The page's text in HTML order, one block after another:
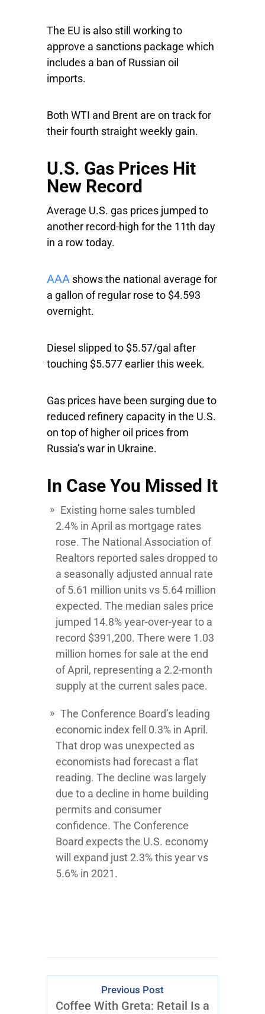
The EU is also still working to
approve a sanctions package which
includes a ban of Russian oil
imports.
Both WTI and Brent are on track for
their fourth straight weekly gain.
U.S. Gas Prices Hit
New Record
Average U.S. gas prices jumped to
another record-high for the 11th day
in a row today.
AAA shows the national average for
a gallon of regular rose to $4.593
overnight.
Diesel slipped to $5.57/gal after
touching $5.577 earlier this week.
Gas prices have been surging due to
reduced refinery capacity in the U.S.
on top of higher oil prices from
Russia’s war in Ukraine.
In Case You Missed It
Existing home sales tumbled
2.4% in April as mortgage rates
rose. The National Association of
Realtors reported sales dropped to
a seasonally adjusted annual rate
of 5.61 million units vs 5.64 million
expected. The median sales price
jumped 14.8% year-over-year to a
record $391,200. There were 1.03
million homes for sale at the end
of April, representing a 2.2-month
supply at the current sales pace.
The Conference Board’s leading
economic index fell 0.3% in April.
That drop was unexpected as
economists had forecast a flat
reading. The decline was largely
due to a decline in home building
permits and consumer
confidence. The Conference
Board expects the U.S. economy
will expand just 2.3% this year vs
5.6% in 2021.
Previous Post
Coffee With Greta: Retail Is a